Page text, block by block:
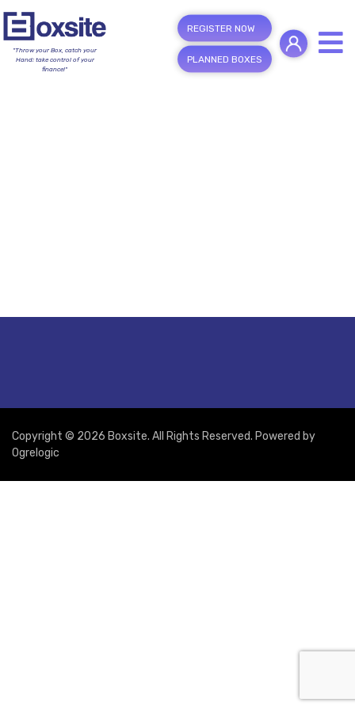
"Throw your Box, catch your
Hand; take control of your
finance!"
REGISTER NOW
PLANNED BOXES
Copyright © 2026 Boxsite. All Rights Reserved. Powered by
Ogrelogic